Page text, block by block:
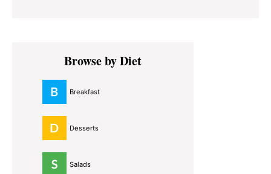
Primary
SidebarBrowse by Diet
Breakfast
Desserts
Salads